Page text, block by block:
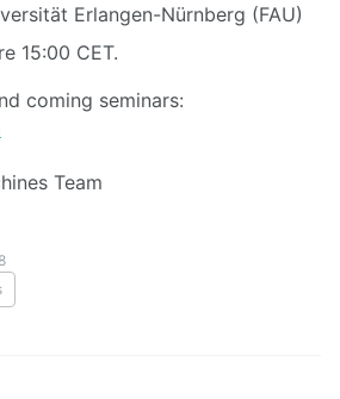
Erlangen-Nürnberg (FAU)
15:00 CET.
coming seminars:
Team